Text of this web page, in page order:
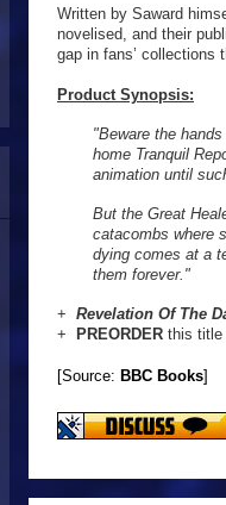
Written by Saward
novelised, and their
gap in fans’ collections
Product Synopsis:
"Beware the
home Tranquil
animation until
But the Great
catacombs where
dying comes at a
them forever."
+ Revelation Of The
+
PREORDER this
[Source: BBC Books]